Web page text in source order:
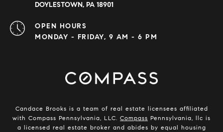
DOYLESTOWN, PA 18901
OPEN HOURS
MONDAY - FRIDAY, 9 AM - 6 PM
Candace Brooks is a team of real estate licensees affiliated
with Compass Pennsylvania, LLC. Compass Pennsylvania, llc is
a licensed real estate broker and abides by equal housing